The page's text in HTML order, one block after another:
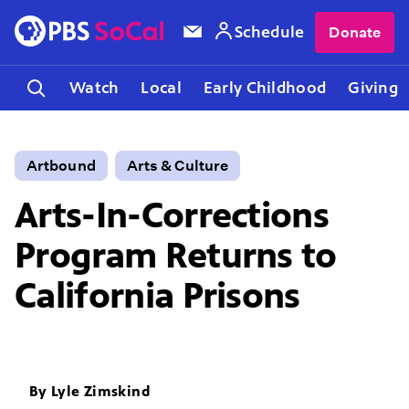
Watch Local Early Childhood Giving
Schedule Donate
Artbound Arts & Culture
Arts-In-Corrections
Program Returns to
California Prisons
By Lyle Zimskind